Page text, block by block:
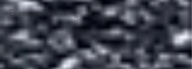
Executive Wellbeing